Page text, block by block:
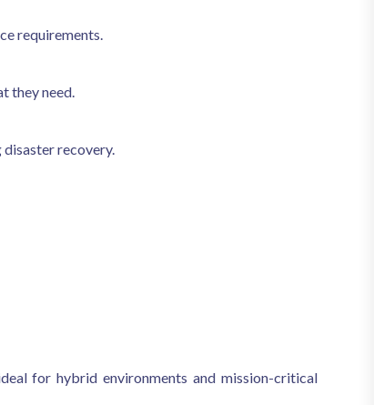
requirements.
they need.
recovery.
for hybrid environments and mission-critical